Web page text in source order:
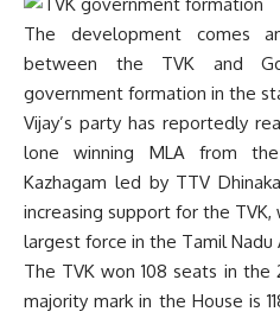
The development comes
between the TVK and
government formation in the
Vijay’s party has reportedly
lone winning MLA from
Kazhagam led by TTV
increasing support for the
largest force in the Tamil Nadu
The TVK won 108 seats in
majority mark in the House is